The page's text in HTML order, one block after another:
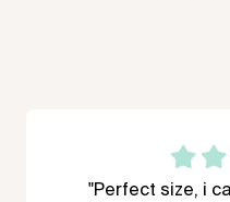
"Perfect size, i